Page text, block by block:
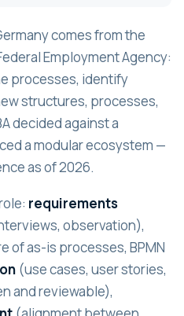
comes from the
Employment Agency:
processes, identify
structures, processes,
decided against a
a modular ecosystem —
as of 2026.
requirements
observation),
of as-is processes, BPMN
(use cases, user stories,
and reviewable),